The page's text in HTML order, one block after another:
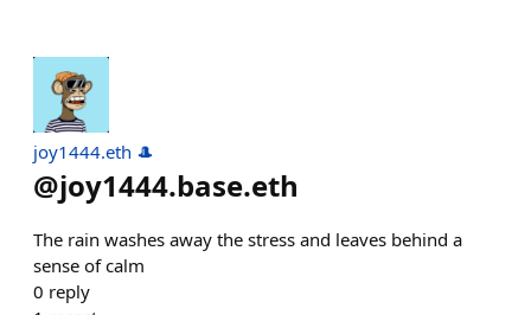
joy1444.eth 🎩
@joy1444.base.eth
The rain washes away the stress and leaves behind a
sense of calm
0 reply